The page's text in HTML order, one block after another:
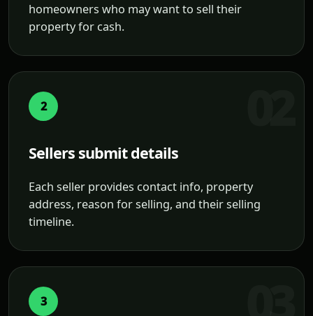
homeowners who may want to sell their
property for cash.
2
Sellers submit details
Each seller provides contact info, property
address, reason for selling, and their selling
timeline.
3